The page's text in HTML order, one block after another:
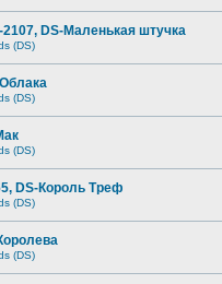
DS-Маленькая штучка
(DS)
(DS)
(DS)
DS-Король Треф
(DS)
(DS)